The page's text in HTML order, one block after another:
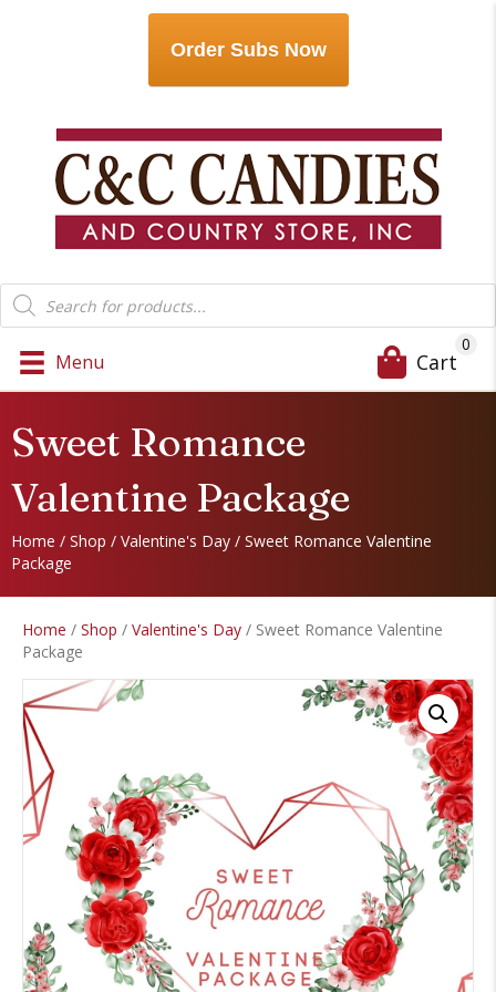
Order Subs Now
Products
search
Menu Cart
0
Sweet Romance
Valentine Package
Home / Shop / Valentine's Day / Sweet Romance Valentine
Package
Home / Shop / Valentine's Day / Sweet Romance Valentine
Package